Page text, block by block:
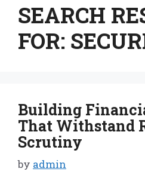
SEARCH
FOR:
Building
That Withstand
Scrutiny
by admin